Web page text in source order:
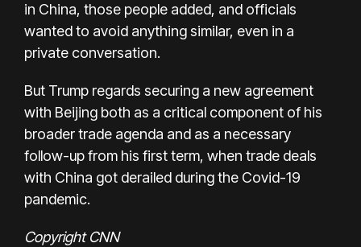
in China, those people added, and officials
wanted to avoid anything similar, even in a
private conversation.
But Trump regards securing a new agreement
with Beijing both as a critical component of his
broader trade agenda and as a necessary
follow-up from his first term, when trade deals
with China got derailed during the Covid-19
pandemic.
Copyright CNN